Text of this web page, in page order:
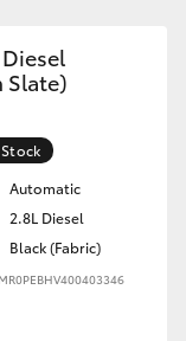
Slate)
Automatic
2.8L Diesel
Black (Fabric)